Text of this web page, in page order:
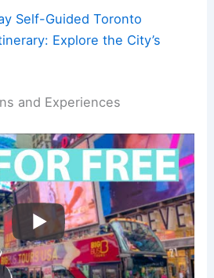
Self-Guided Toronto
Explore the City’s
and Experiences